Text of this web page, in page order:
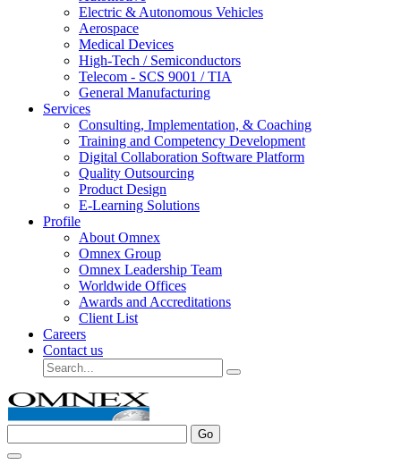
Electric & Autonomous Vehicles
Aerospace
Medical Devices
High-Tech / Semiconductors
Telecom - SCS 9001 / TIA
General Manufacturing
Services
Consulting, Implementation, & Coaching
Training and Competency Development
Digital Collaboration Software Platform
Quality Outsourcing
Product Design
E-Learning Solutions
Profile
About Omnex
Omnex Group
Omnex Leadership Team
Worldwide Offices
Awards and Accreditations
Client List
Careers
Contact us